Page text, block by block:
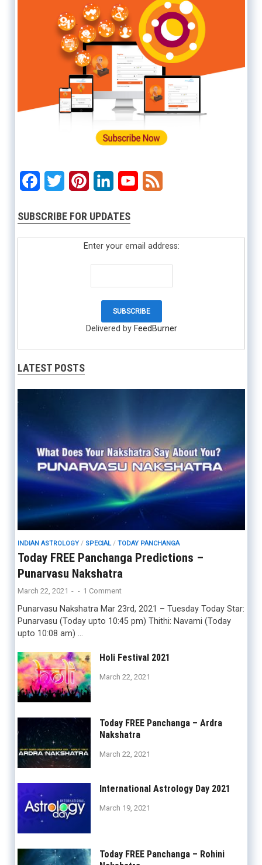
Facebook
Twitter PinterestLinkedInYouTube
SUBSCRIBE FOR UPDATES
Enter your email address:
Delivered by FeedBurner
LATEST POSTS
INDIAN ASTROLOGY/ SPECIAL/ TODAY PANCHANGA
Today FREE Panchanga Predictions –
Punarvasu Nakshatra
March 22, 2021 - - 1 Comment
Punarvasu Nakshatra Mar 23rd, 2021 – Tuesday Today Star:
Punarvasu (Today upto 10:45 pm) Thithi: Navami (Today
upto 10:08 am) …
Holi Festival 2021
March 22, 2021
Today FREE Panchanga – Ardra
Nakshatra
March 22, 2021
International Astrology Day 2021
March 19, 2021
Today FREE Panchanga – Rohini